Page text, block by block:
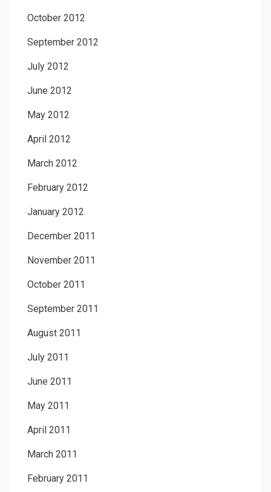
October 2012
September 2012
July 2012
June 2012
May 2012
April 2012
March 2012
February 2012
January 2012
December 2011
November 2011
October 2011
September 2011
August 2011
July 2011
June 2011
May 2011
April 2011
March 2011
February 2011